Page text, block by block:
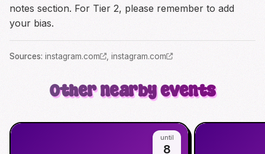
notes section. For Tier 2, please remember to add
your bias.
Sources: instagram.com , instagram.com
Other nearby events
until
8